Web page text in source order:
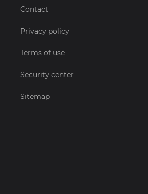
Contact
Privacy policy
Terms of use
Security center
Sitemap